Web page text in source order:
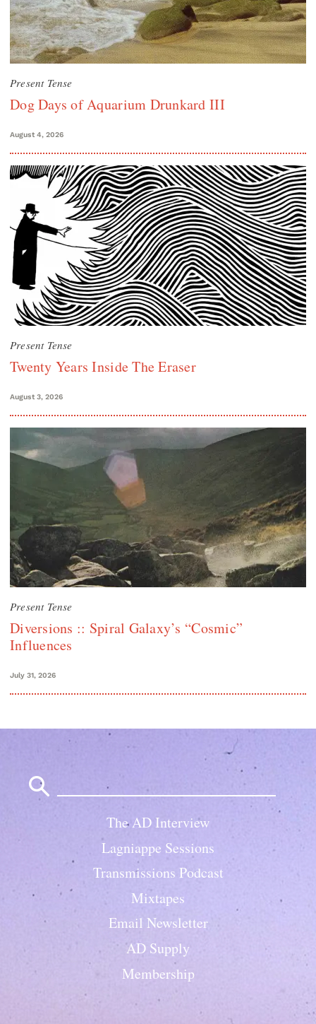
Present Tense
Dog Days of Aquarium Drunkard III
August 4, 2026
Present Tense
Twenty Years Inside The Eraser
August 3, 2026
Present Tense
Diversions :: Spiral Galaxy’s “Cosmic”
Influences
July 31, 2026
The AD Interview
Lagniappe Sessions
Transmissions Podcast
Mixtapes
Email Newsletter
AD Supply
Membership